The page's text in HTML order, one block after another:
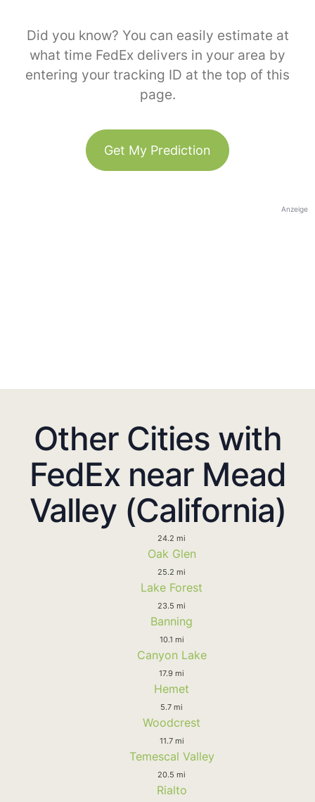
Did you know? You can easily estimate at
what time FedEx delivers in your area by
entering your tracking ID at the top of this
page.
Get My Prediction
Anzeige
Other Cities with
FedEx near Mead
Valley (California)
24.2 mi
Oak Glen
25.2 mi
Lake Forest
23.5 mi
Banning
10.1 mi
Canyon Lake
17.9 mi
Hemet
5.7 mi
Woodcrest
11.7 mi
Temescal Valley
20.5 mi
Rialto